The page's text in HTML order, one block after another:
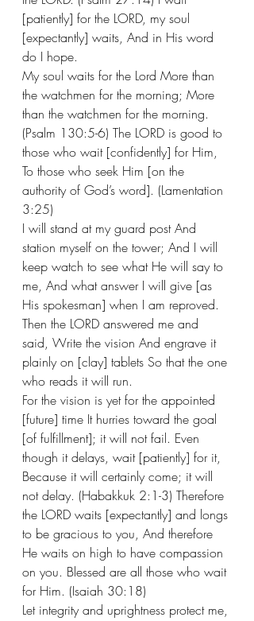
[patiently] for the LORD, my soul
[expectantly] waits, And in His word
do I hope.
My soul waits for the Lord More than
the watchmen for the morning; More
than the watchmen for the morning.
(Psalm 130:5-6) The LORD is good to
those who wait [confidently] for Him,
To those who seek Him [on the
authority of God’s word]. (Lamentation
3:25)
I will stand at my guard post And
station myself on the tower; And I will
keep watch to see what He will say to
me, And what answer I will give [as
His spokesman] when I am reproved.
Then the LORD answered me and
said, Write the vision And engrave it
plainly on [clay] tablets So that the one
who reads it will run.
For the vision is yet for the appointed
[future] time It hurries toward the goal
[of fulfillment]; it will not fail. Even
though it delays, wait [patiently] for it,
Because it will certainly come; it will
not delay. (Habakkuk 2:1-3) Therefore
the LORD waits [expectantly] and longs
to be gracious to you, And therefore
He waits on high to have compassion
on you. Blessed are all those who wait
for Him. (Isaiah 30:18)
Let integrity and uprightness protect me,